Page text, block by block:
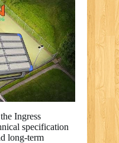
Ingress
specification
long-term